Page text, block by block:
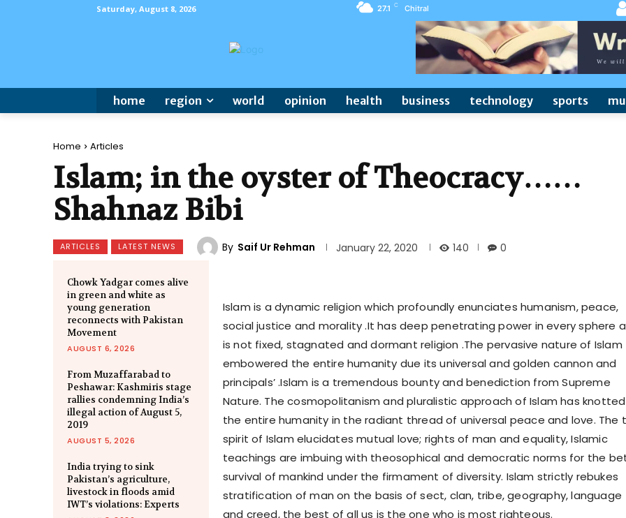
Saturday, August 8, 2026 27.1 C Chitral
home region world opinion health business technology sports
Home Articles
Islam; in the oyster of Theocracy……
Shahnaz Bibi
ARTICLES LATEST NEWS By Saif Ur Rehman January 22, 2020 140 0
Chowk Yadgar comes alive
in green and white as
young generation
reconnects with Pakistan
Movement
AUGUST 6, 2026
From Muzaffarabad to
Peshawar: Kashmiris stage
rallies condemning India’s
illegal action of August 5,
2019
AUGUST 5, 2026
India trying to sink
Pakistan’s agriculture,
livestock in floods amid
IWT’s violations: Experts
Islam is a dynamic religion which profoundly enunciates humanism, peace,
social justice and morality .It has deep penetrating power in every sphere
is not fixed, stagnated and dormant religion .The pervasive nature of Islam
embowered the entire humanity due its universal and golden cannon and
principals’ .Islam is a tremendous bounty and benediction from Supreme
Nature. The cosmopolitanism and pluralistic approach of Islam has knotted
the entire humanity in the radiant thread of universal peace and love. The
spirit of Islam elucidates mutual love; rights of man and equality, Islamic
teachings are imbuing with theosophical and democratic norms for the
survival of mankind under the firmament of diversity. Islam strictly rebukes
stratification of man on the basis of sect, clan, tribe, geography, language
and creed, the best of all us is the one who is most righteous.